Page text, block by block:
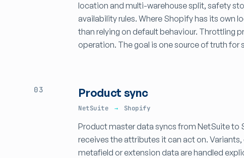
location and multi-warehouse split, safety
availability rules. Where Shopify has its
than relying on default behaviour. Throttling
operation. The goal is one source of truth
03 Product sync
NetSuite → Shopify
Product master data syncs from NetSuite to
receives the attributes it can act on.
metafield or extension data are handled